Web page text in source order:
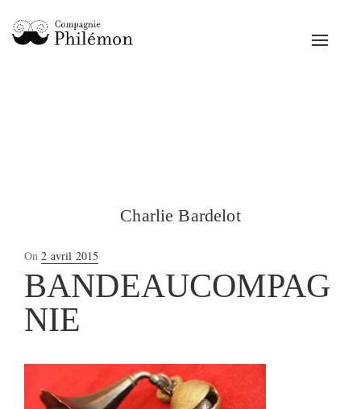
Toggle
Charlie Bardelot
OnPosted
on
2 avril 2015
BANDEAUCOMPAG
NIE